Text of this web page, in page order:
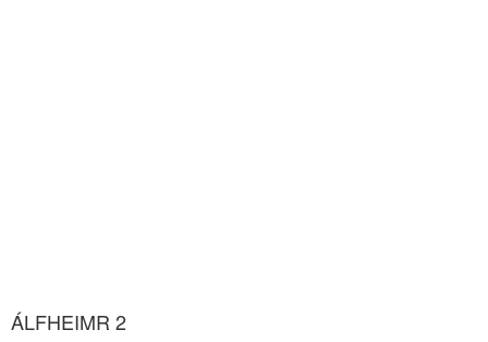
ÁLFHEIMR 2